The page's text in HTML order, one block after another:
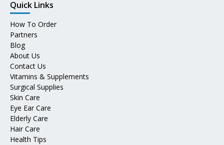
Quick Links
How To Order
Partners
Blog
About Us
Contact Us
Vitamins & Supplements
Surgical Supplies
Skin Care
Eye Ear Care
Elderly Care
Hair Care
Health Tips